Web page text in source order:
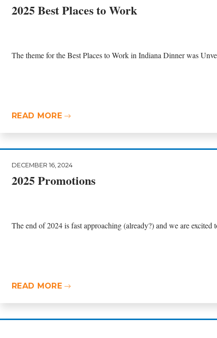
2025 Best Places to Work
The theme for the Best Places to Work in Indiana Dinner was
READ MORE
DECEMBER 16, 2024
2025 Promotions
The end of 2024 is fast approaching (already?) and we are
READ MORE